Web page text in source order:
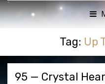
SHE'S A
ACTUAL PLAY RPG
Tag: Up
95 — Crystal